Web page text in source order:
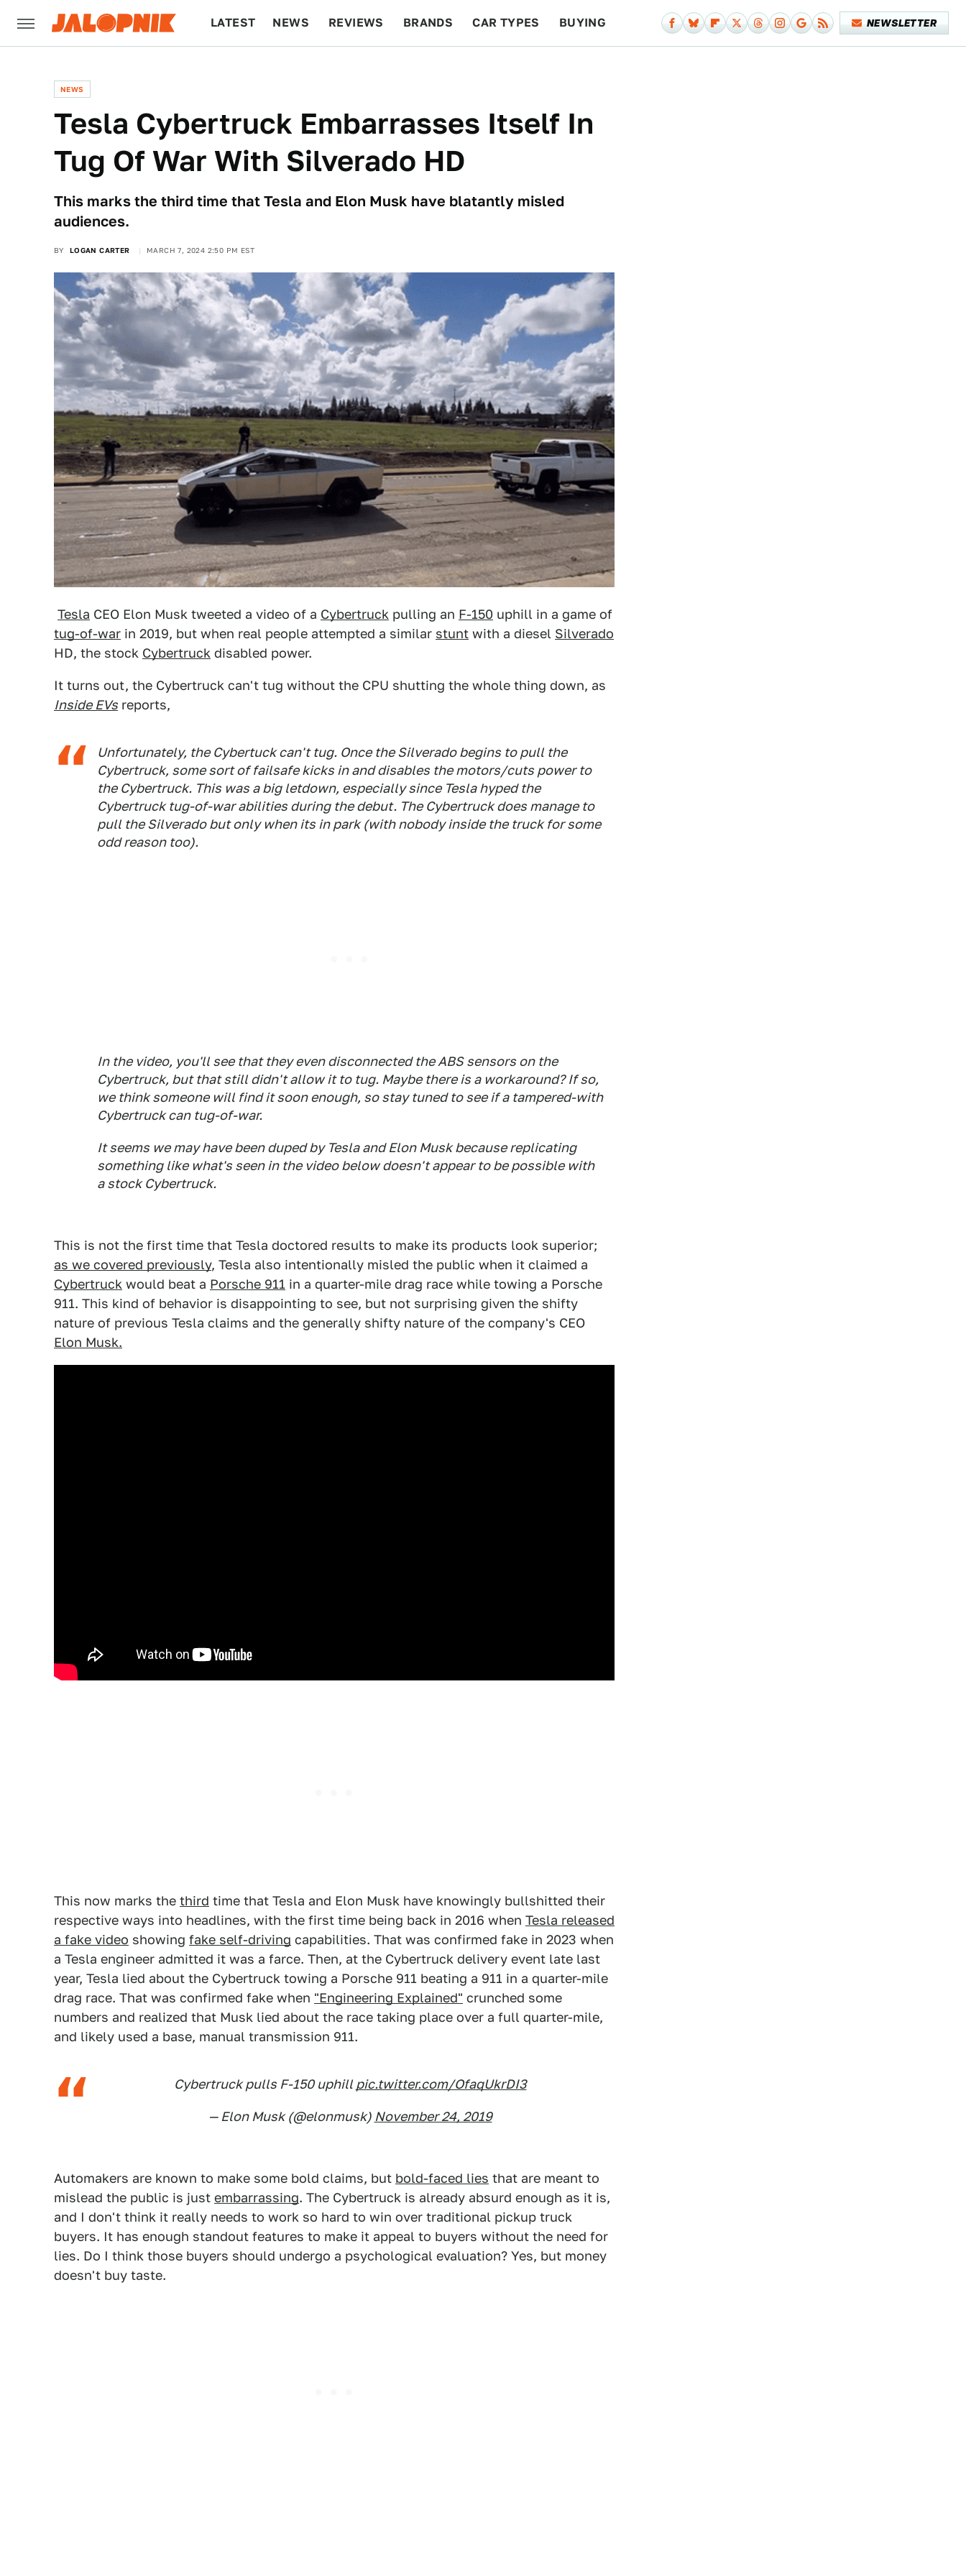
LATEST NEWS REVIEWS BRANDS CAR TYPES BUYING NEWSLETTER
NEWS
Tesla Cybertruck Embarrasses Itself In
Tug Of War With Silverado HD
This marks the third time that Tesla and Elon Musk have blatantly misled
audiences.
BY LOGAN CARTER MARCH 7, 2024 2:50 PM EST
Tesla CEO Elon Musk tweeted a video of a Cybertruck pulling an F-150 uphill in a game of
tug-of-war in 2019, but when real people attempted a similar stunt with a diesel Silverado
HD, the stock Cybertruck disabled power.
It turns out, the Cybertruck can't tug without the CPU shutting the whole thing down, as
Inside EVs reports,
Unfortunately, the Cybertuck can't tug. Once the Silverado begins to pull the
Cybertruck, some sort of failsafe kicks in and disables the motors/cuts power to
the Cybertruck. This was a big letdown, especially since Tesla hyped the
Cybertruck tug-of-war abilities during the debut. The Cybertruck does manage to
pull the Silverado but only when its in park (with nobody inside the truck for some
odd reason too).
In the video, you'll see that they even disconnected the ABS sensors on the
Cybertruck, but that still didn't allow it to tug. Maybe there is a workaround? If so,
we think someone will find it soon enough, so stay tuned to see if a tampered-with
Cybertruck can tug-of-war.
It seems we may have been duped by Tesla and Elon Musk because replicating
something like what's seen in the video below doesn't appear to be possible with
a stock Cybertruck.
This is not the first time that Tesla doctored results to make its products look superior;
as we covered previously, Tesla also intentionally misled the public when it claimed a
Cybertruck would beat a Porsche 911 in a quarter-mile drag race while towing a Porsche
911. This kind of behavior is disappointing to see, but not surprising given the shifty
nature of previous Tesla claims and the generally shifty nature of the company's CEO
Elon Musk.
This now marks the third time that Tesla and Elon Musk have knowingly bullshitted their
respective ways into headlines, with the first time being back in 2016 when Tesla released
a fake video showing fake self-driving capabilities. That was confirmed fake in 2023 when
a Tesla engineer admitted it was a farce. Then, at the Cybertruck delivery event late last
year, Tesla lied about the Cybertruck towing a Porsche 911 beating a 911 in a quarter-mile
drag race. That was confirmed fake when "Engineering Explained" crunched some
numbers and realized that Musk lied about the race taking place over a full quarter-mile,
and likely used a base, manual transmission 911.
Cybertruck pulls F-150 uphillpic.twitter.com/OfaqUkrDI3
— Elon Musk (@elonmusk) November 24, 2019
Automakers are known to make some bold claims, but bold-faced lies that are meant to
mislead the public is just embarrassing. The Cybertruck is already absurd enough as it is,
and I don't think it really needs to work so hard to win over traditional pickup truck
buyers. It has enough standout features to make it appeal to buyers without the need for
lies. Do I think those buyers should undergo a psychological evaluation? Yes, but money
doesn't buy taste.